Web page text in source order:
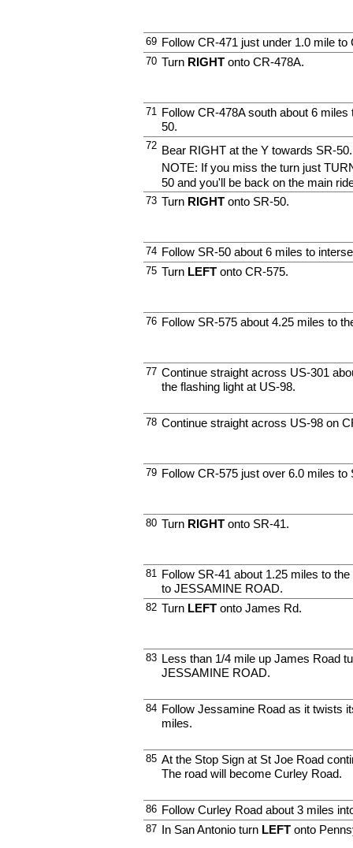
69 Follow CR-471 just under 1.0 mile to
70 Turn RIGHT onto CR-478A.
71 Follow CR-478A south about 6
50.
72 Bear RIGHT at the Y towards SR-50.
NOTE: If you miss the turn just
50 and you'll be back on the main
73 Turn RIGHT onto SR-50.
74 Follow SR-50 about 6 miles to
75 Turn LEFT onto CR-575.
76 Follow SR-575 about 4.25 miles to
77 Continue straight across US-301
the flashing light at US-98.
78 Continue straight across US-98 on
79 Follow CR-575 just over 6.0 miles to
80 Turn RIGHT onto SR-41.
81 Follow SR-41 about 1.25 miles to
to JESSAMINE ROAD.
82 Turn LEFT onto James Rd.
83 Less than 1/4 mile up James Road
JESSAMINE ROAD.
84 Follow Jessamine Road as it twists
miles.
85 At the Stop Sign at St Joe Road
The road will become Curley Road.
86 Follow Curley Road about 3 miles
87 In San Antonio turn LEFT onto